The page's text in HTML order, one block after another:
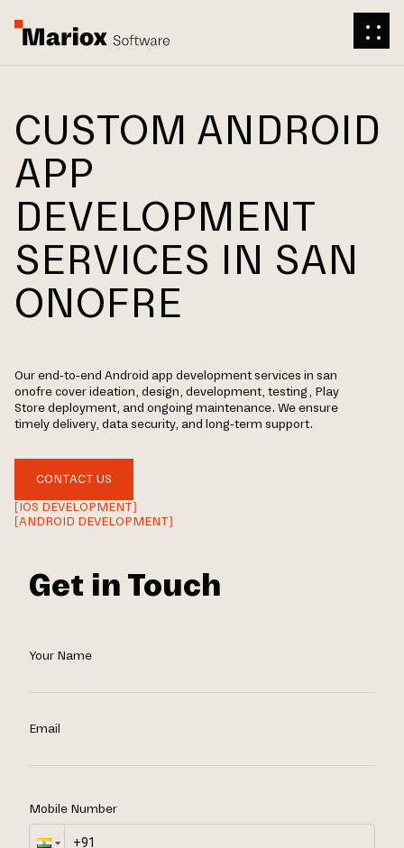
CUSTOM ANDROID
APP
DEVELOPMENT
SERVICES IN SAN
ONOFRE
Our end-to-end Android app development services in san
onofre cover ideation, design, development, testing, Play
Store deployment, and ongoing maintenance. We ensure
timely delivery, data security, and long-term support.
CONTACT US
[IOS DEVELOPMENT]
[ANDROID DEVELOPMENT]
Get in Touch
Your Name
Email
Mobile Number